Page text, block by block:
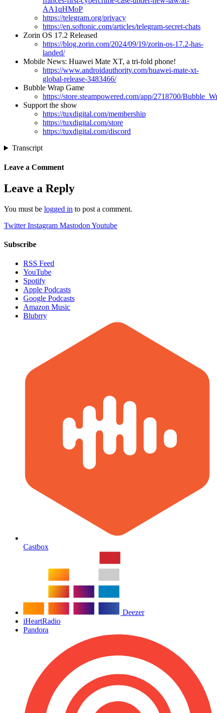
AA1qHMoP
https://telegram.org/privacy
https://en.softonic.com/articles/telegram-secret-chats
Zorin OS 17.2 Released
https://blog.zorin.com/2024/09/19/zorin-os-17.2-has-
landed/
Mobile News: Huawei Mate XT, a tri-fold phone!
https://www.androidauthority.com/huawei-mate-xt-
global-release-3483466/
Bubble Wrap Game
https://store.steampowered.com/app/2718700/
Support the show
https://tuxdigital.com/membership
https://tuxdigital.com/store
https://tuxdigital.com/discord
Transcript
Leave a Comment
Leave a Reply
You must be logged in to post a comment.
Twitter Instagram Mastodon Youtube
Subscribe
RSS Feed
YouTube
Spotify
Apple Podcasts
Google Podcasts
Amazon Music
Blubrry
Castbox
Deezer
iHeartRadio
Pandora